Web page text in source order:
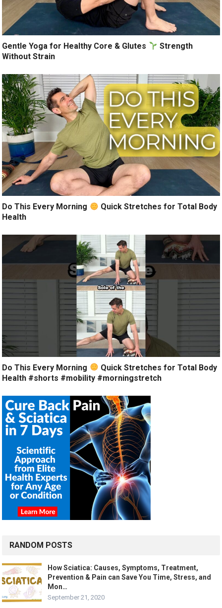
Gentle Yoga for Healthy Core & Glutes
Strength
Without Strain
Do This Every Morning
Quick Stretches for Total Body
Health
Do This Every Morning
Quick Stretches for Total Body
Health #shorts #mobility #morningstretch
RANDOM POSTS
How Sciatica: Causes, Symptoms, Treatment,
Prevention & Pain can Save You Time, Stress, and
Mon…
September 21, 2020